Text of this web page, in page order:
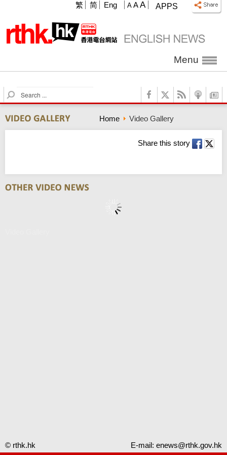
APPS
A A A
繁 简 Eng
Menu
S
e
r
c
Home Video Gallery
Share this story
© rthk.hk E-mail: enews@rthk.gov.hk